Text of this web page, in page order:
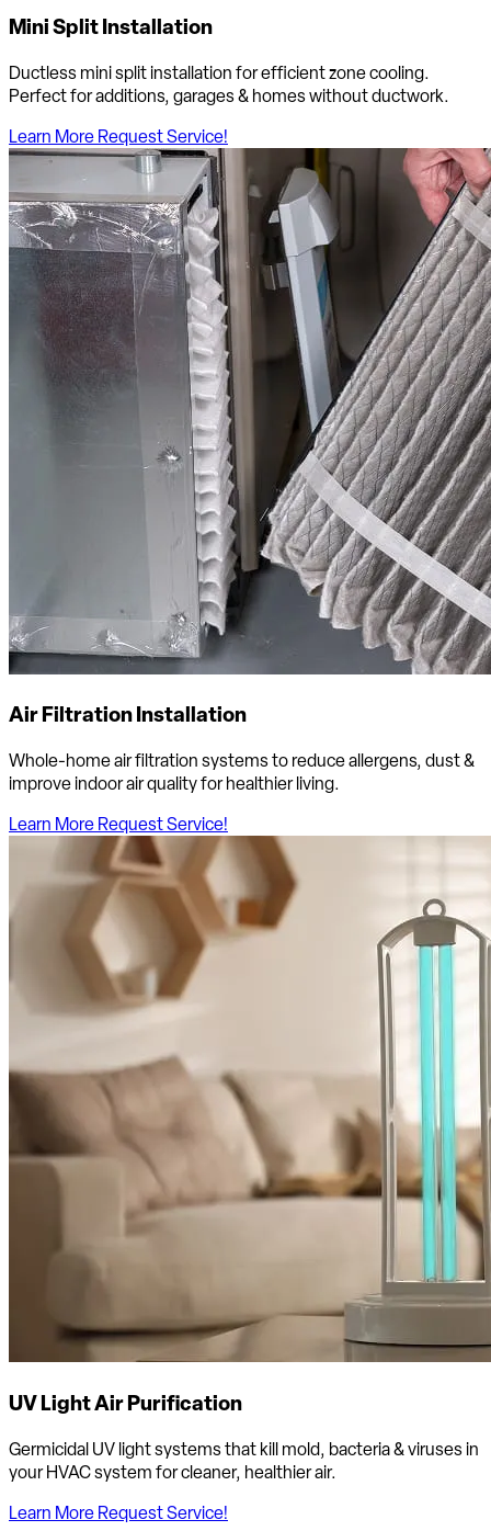
Mini Split Installation
Ductless mini split installation for efficient zone cooling.
Perfect for additions, garages & homes without ductwork.
Learn MoreRequest Service!
Air Filtration Installation
Whole-home air filtration systems to reduce allergens, dust &
improve indoor air quality for healthier living.
Learn MoreRequest Service!
UV Light Air Purification
Germicidal UV light systems that kill mold, bacteria & viruses in
your HVAC system for cleaner, healthier air.
Learn MoreRequest Service!